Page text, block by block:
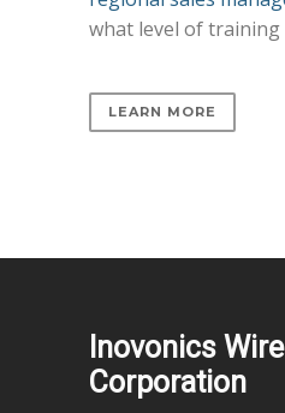
what level of
LEARN MORE
Inovonics
Corporation